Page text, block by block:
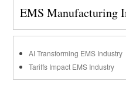
EMS Manufacturing
AI Transforming EMS Industry
Tariffs Impact EMS Industry